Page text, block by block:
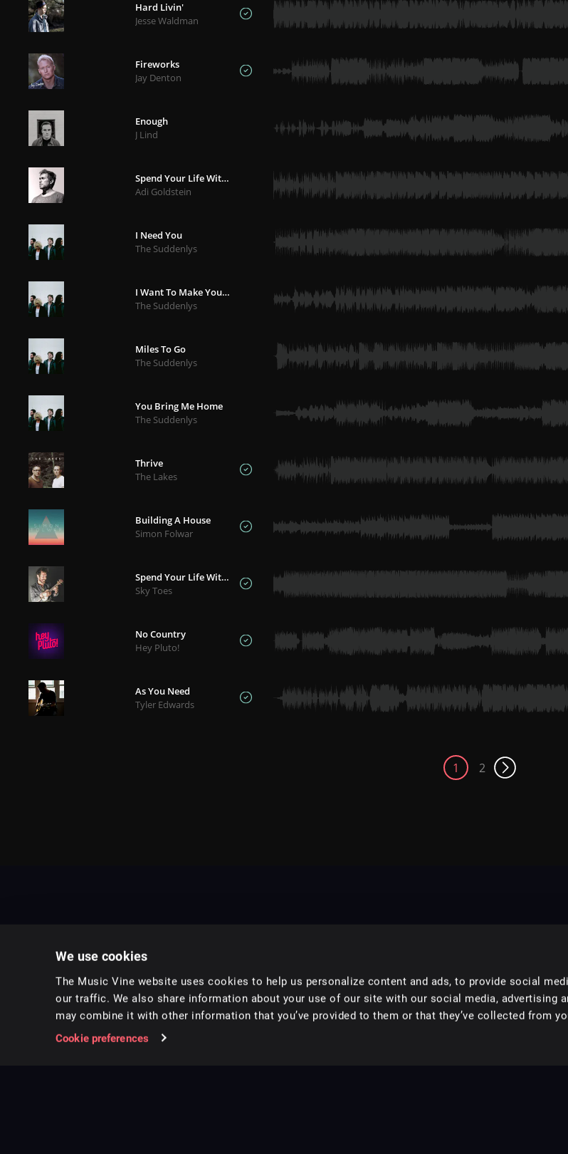
We use cookies
The Music Vine website uses cookies to help us personalize content and ads, to provide social
our traffic. We also share information about your use of our site with our social media, advertising
may combine it with other information that you’ve provided to them or that they’ve collected from
Cookie preferences
Hard Livin'
Jesse Waldman
Fireworks
Jay Denton
Enough
J Lind
Spend Your Life With Me
Adi Goldstein
I Need You
The Suddenlys
I Want To Make You Mine
The Suddenlys
Miles To Go
The Suddenlys
You Bring Me Home
The Suddenlys
Thrive
The Lakes
Building A House
Simon Folwar
Spend Your Life With Me
Sky Toes
No Country
Hey Pluto!
As You Need
Tyler Edwards
1 2
Music for pro video and film.